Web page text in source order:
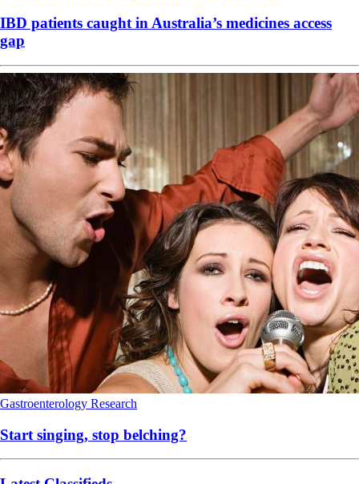
IBD patients caught in Australia’s medicines access
gap
Gastroenterology Research
Start singing, stop belching?